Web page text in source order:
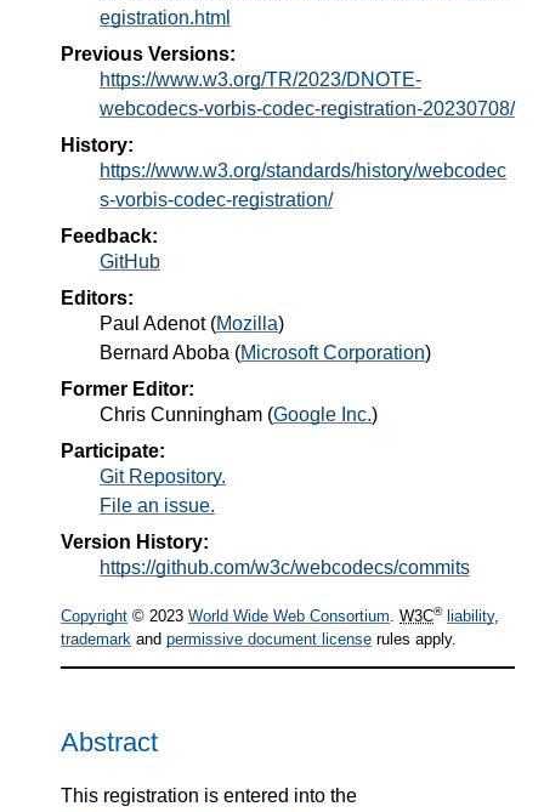
egistration.html
Previous Versions:
https://www.w3.org/TR/2023/DNOTE-
webcodecs-vorbis-codec-registration-20230708/
History:
https://www.w3.org/standards/history/webcodec
s-vorbis-codec-registration/
Feedback:
GitHub
Editors:
Paul Adenot(Mozilla)
Bernard Aboba (Microsoft Corporation)
Former Editor:
Chris Cunningham (Google Inc.)
Participate:
Git Repository.
File an issue.
Version History:
https://github.com/w3c/webcodecs/commits
Copyright © 2023 World Wide Web Consortium. W3C® liability,
trademark and permissive document license rules apply.
Abstract
This registration is entered into the